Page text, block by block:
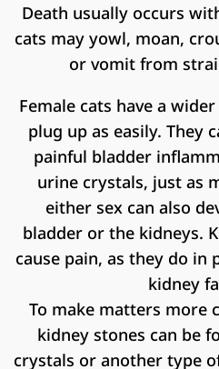
Death usually occurs
cats may yowl, moan,
or vomit from
Female cats have a
plug up as easily. They
painful bladder
urine crystals, just as
either sex can also
bladder or the kidneys.
cause pain, as they do in
kidney
To make matters more
kidney stones can be
crystals or another type